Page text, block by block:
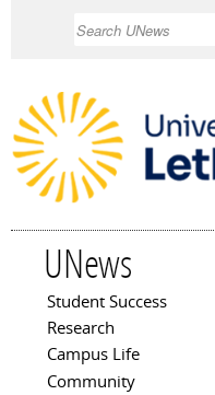
UNews
Main menu
Student Success
Research
Campus Life
Community